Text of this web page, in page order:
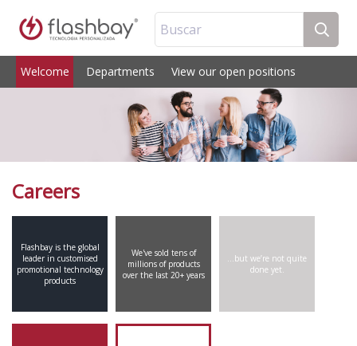
Buscar
Welcome Departments View our open positions
Careers
Flashbay is the global
leader in customised
promotional technology
products
We've sold tens of
millions of products
over the last 20+ years
…but we’re not quite
done yet.